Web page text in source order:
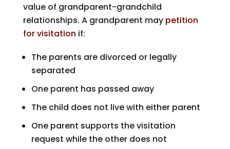
value of grandparent-grandchild
relationships. A grandparent may petition
for visitation if:
The parents are divorced or legally
separated
One parent has passed away
The child does not live with either parent
One parent supports the visitation
request while the other does not